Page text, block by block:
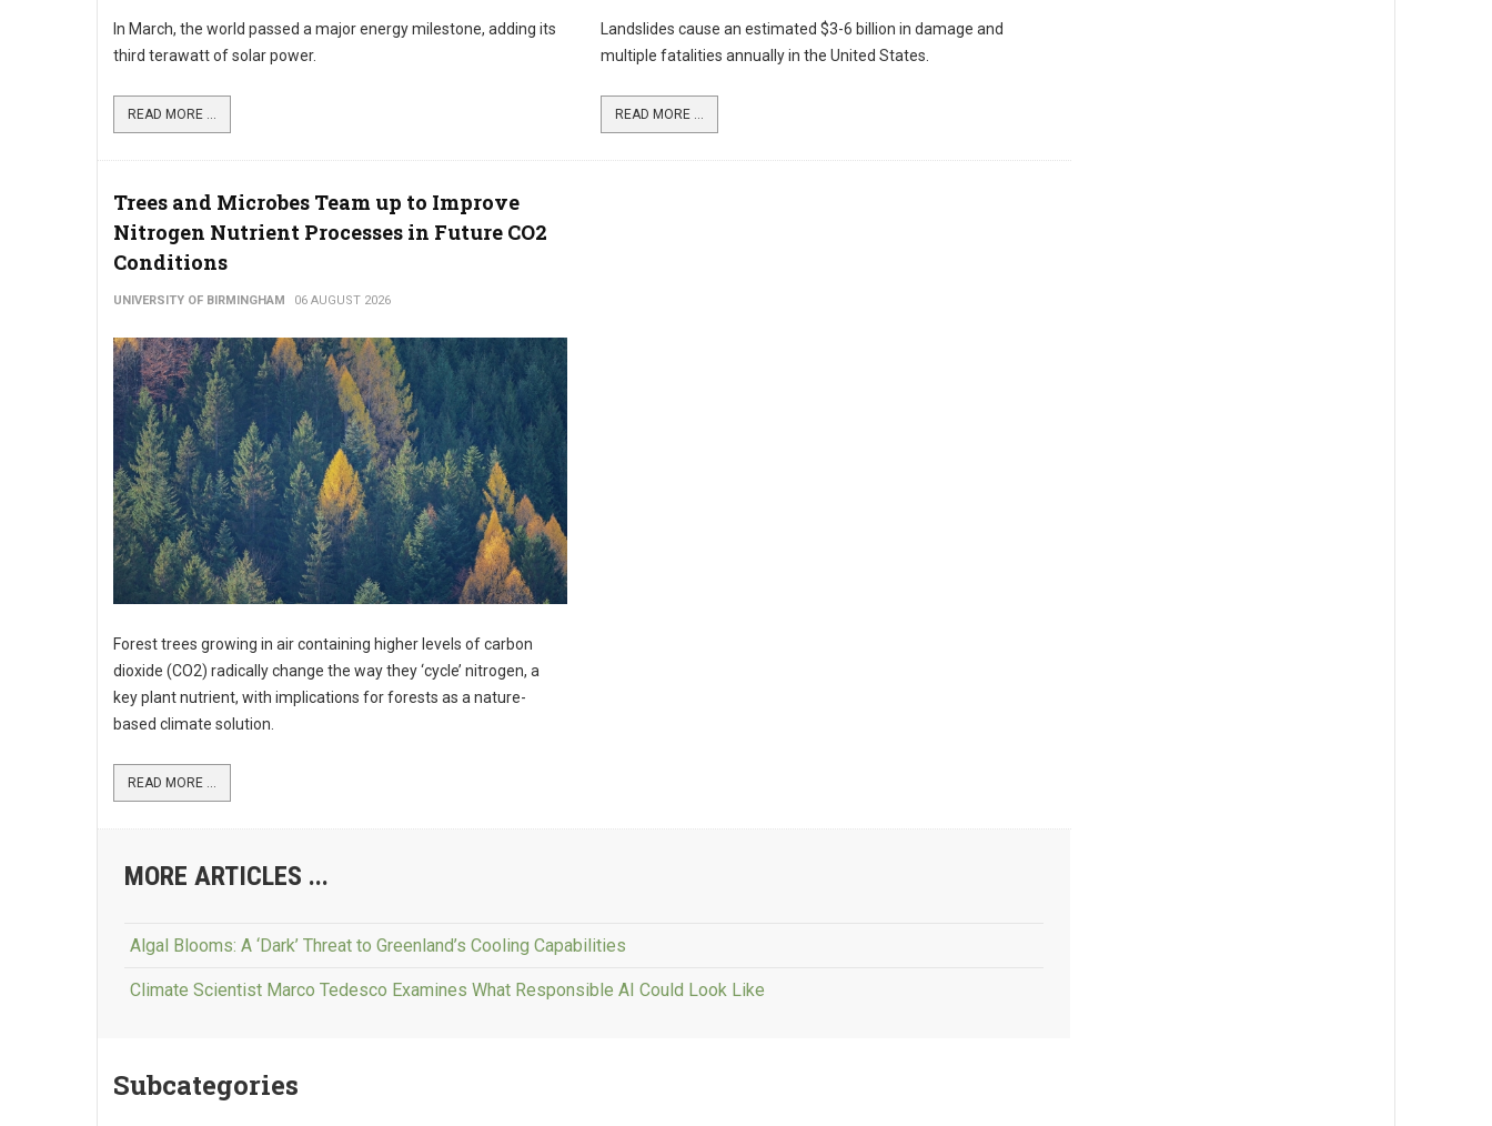
In March, the world passed a major energy milestone, adding its
third terawatt of solar power.
READ MORE ...
Landslides cause an estimated $3-6 billion in damage and
multiple fatalities annually in the United States.
READ MORE ...
Trees and Microbes Team up to Improve
Nitrogen Nutrient Processes in Future CO2
Conditions
UNIVERSITY OF BIRMINGHAM 06 AUGUST 2026
Forest trees growing in air containing higher levels of carbon
dioxide (CO2) radically change the way they ‘cycle’ nitrogen, a
key plant nutrient, with implications for forests as a nature-
based climate solution.
READ MORE ...
MORE ARTICLES ...
Algal Blooms: A ‘Dark’ Threat to Greenland’s Cooling Capabilities
Climate Scientist Marco Tedesco Examines What Responsible AI Could Look Like
Subcategories